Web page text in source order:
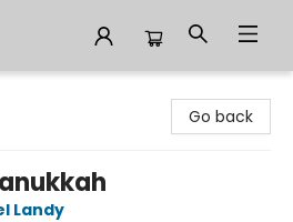
Go back
Landy